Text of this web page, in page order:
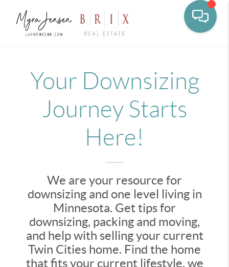
Toggle
Your Downsizing
Journey Starts
Here!
We are your resource for
downsizing and one level living in
Minnesota. Get tips for
downsizing, packing and moving,
and help with selling your current
Twin Cities home. Find the home
that fits your current lifestyle, we